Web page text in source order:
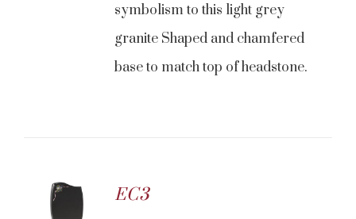
symbolism to this light grey
granite Shaped and chamfered
base to match top of headstone.
EC3